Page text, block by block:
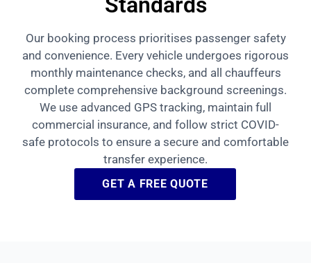
Our booking process prioritises passenger safety
and convenience. Every vehicle undergoes rigorous
monthly maintenance checks, and all chauffeurs
complete comprehensive background screenings.
We use advanced GPS tracking, maintain full
commercial insurance, and follow strict COVID-
safe protocols to ensure a secure and comfortable
transfer experience.
GET A FREE QUOTE